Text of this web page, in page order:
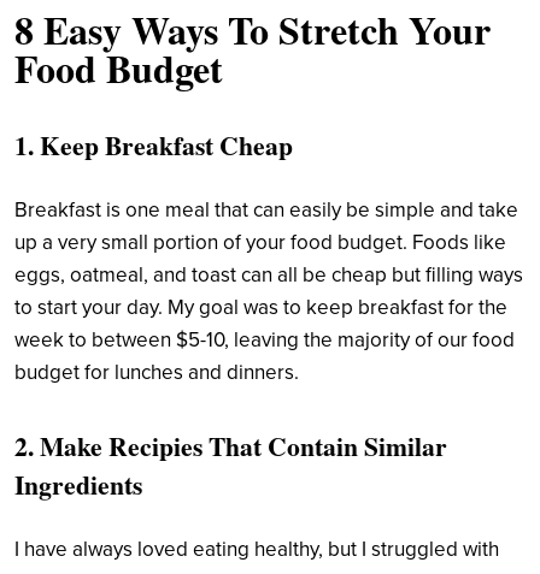
8 Easy Ways To Stretch Your
Food Budget
1. Keep Breakfast Cheap
Breakfast is one meal that can easily be simple and take
up a very small portion of your food budget. Foods like
eggs, oatmeal, and toast can all be cheap but filling ways
to start your day. My goal was to keep breakfast for the
week to between $5-10, leaving the majority of our food
budget for lunches and dinners.
2. Make Recipies That Contain Similar
Ingredients
I have always loved eating healthy, but I struggled with